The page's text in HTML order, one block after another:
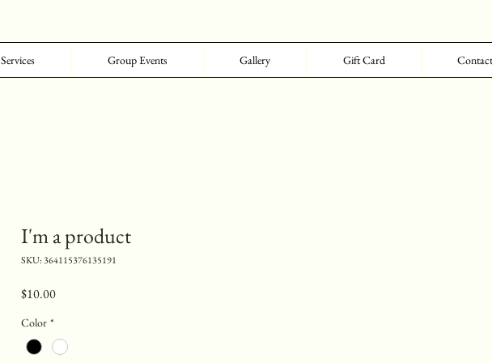
Services Group Events Gallery Gift Card
I'm a product
SKU: 364115376135191
$10.00Price
Color *